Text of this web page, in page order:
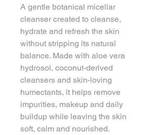
A gentle botanical micellar
cleanser created to cleanse,
hydrate and refresh the skin
without stripping its natural
balance. Made with aloe vera
hydrosol, coconut-derived
cleansers and skin-loving
humectants, it helps remove
impurities, makeup and daily
buildup while leaving the skin
soft, calm and nourished.